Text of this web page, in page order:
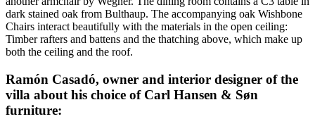
dark stained oak from Bulthaup. The accompanying oak Wishbone
Chairs interact beautifully with the materials in the open ceiling:
Timber rafters and battens and the thatching above, which make up
both the ceiling and the roof.
Ramón Casadó, owner and interior designer of the
villa about his choice of Carl Hansen & Søn
furniture: